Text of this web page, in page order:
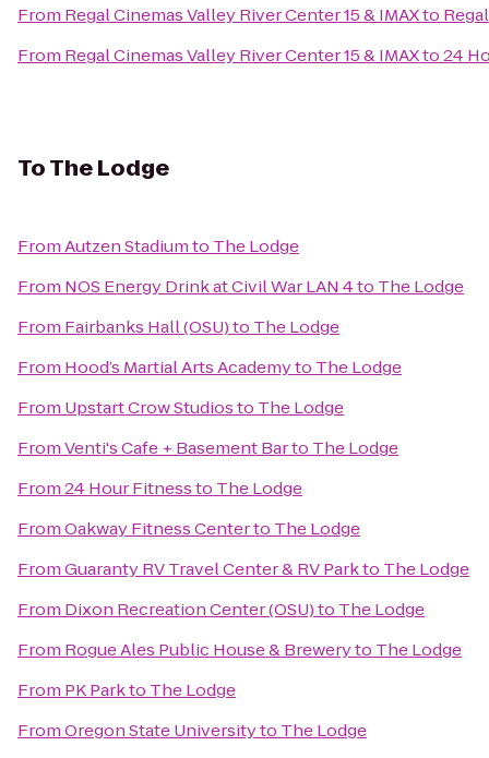
From Regal Cinemas Valley River Center 15 & IMAXto
From Regal Cinemas Valley River Center 15 & IMAXto24
ToThe Lodge
FromAutzen Stadiumto The Lodge
From NOS Energy Drink at Civil War LAN 4to The Lodge
From Fairbanks Hall (OSU)to The Lodge
From Hood’s Martial Arts Academyto The Lodge
From Upstart Crow Studiosto The Lodge
FromVenti's Cafe + Basement Barto The Lodge
From24 Hour Fitnessto The Lodge
FromOakway Fitness Centerto The Lodge
FromGuaranty RV Travel Center & RV Parkto The Lodge
From Dixon Recreation Center (OSU)to The Lodge
From Rogue Ales Public House & Breweryto The Lodge
From PK Parkto The Lodge
FromOregon State Universityto The Lodge